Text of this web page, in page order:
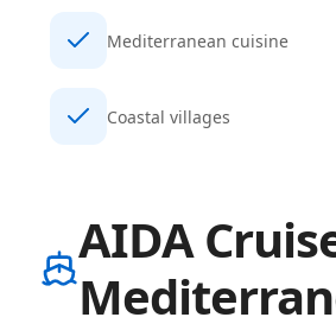
Mediterranean cuisine
Coastal villages
AIDA